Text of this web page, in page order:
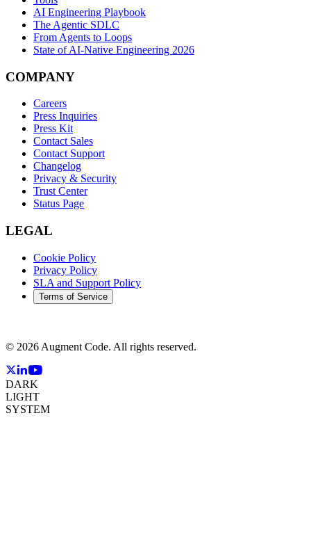
AI Engineering Playbook
The Agentic SDLC
From Agents to Loops
State of AI-Native Engineering 2026
COMPANY
Careers
Press Inquiries
Press Kit
Contact Sales
Contact Support
Changelog
Privacy & Security
Trust Center
Status Page
LEGAL
Cookie Policy
Privacy Policy
SLA and Support Policy
Terms of Service
© 2026 Augment Code. All rights reserved.
DARK
LIGHT
SYSTEM